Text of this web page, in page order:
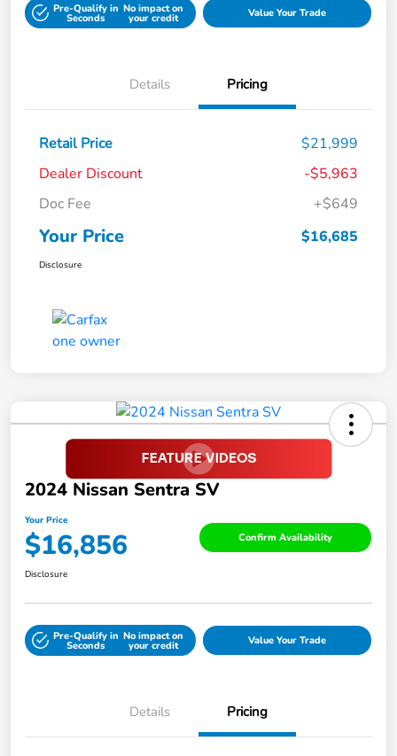
Pre-Qualify in
Seconds
No impact on
your credit Value Your Trade
Details Pricing
Retail Price
$21,999
Dealer Discount
-$5,963
Doc Fee
+$649
Your Price $16,685
Disclosure
2024 Nissan Sentra SV
Your Price
$16,856 Confirm Availability
Disclosure
Pre-Qualify in
Seconds
No impact on
your credit Value Your Trade
Details Pricing